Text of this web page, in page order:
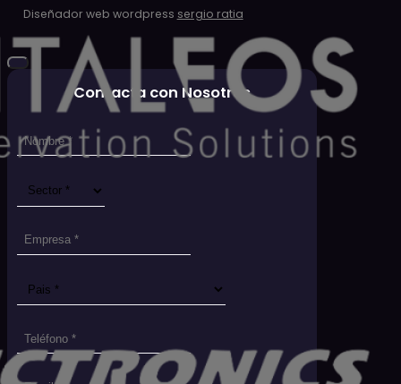
Diseñador web wordpress sergio ratia
Contacta con Nosotros